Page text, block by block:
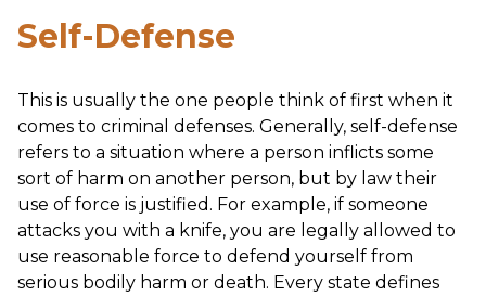
Self-Defense
This is usually the one people think of first when it
comes to criminal defenses. Generally, self-defense
refers to a situation where a person inflicts some
sort of harm on another person, but by law their
use of force is justified. For example, if someone
attacks you with a knife, you are legally allowed to
use reasonable force to defend yourself from
serious bodily harm or death. Every state defines